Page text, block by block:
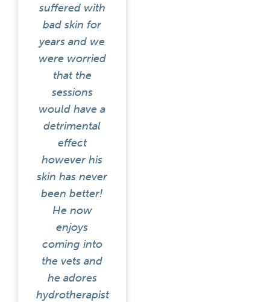
suffered with
bad skin for
years and we
were worried
that the
sessions
would have a
detrimental
effect
however his
skin has never
been better!
He now
enjoys
coming into
the vets and
he adores
hydrotherapist